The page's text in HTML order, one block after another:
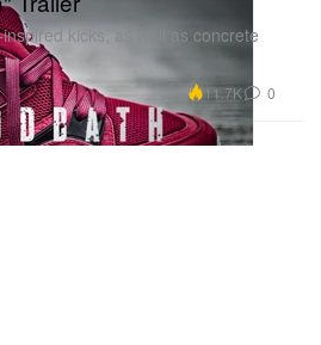
inspired kicks, as well as concrete
11.7K 0